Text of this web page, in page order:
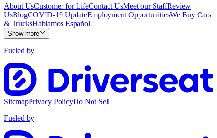
About UsCustomer for LifeContact UsMeet our StaffReview
UsBlogCOVID-19 UpdateEmployment OpportunitiesWe Buy Cars
& TrucksHablamos Español
Show more
Fueled by
SitemapPrivacy PolicyDo Not Sell
Fueled by